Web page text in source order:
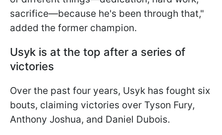
sacrifice—because he's been through that,"
added the former champion.
Usyk is at the top after a series of
victories
Over the past four years, Usyk has fought six
bouts, claiming victories over Tyson Fury,
Anthony Joshua, and Daniel Dubois.